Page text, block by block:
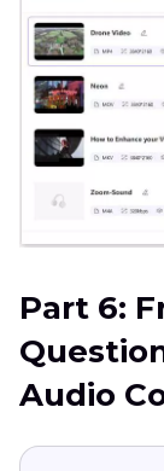
Part 6:
Audio